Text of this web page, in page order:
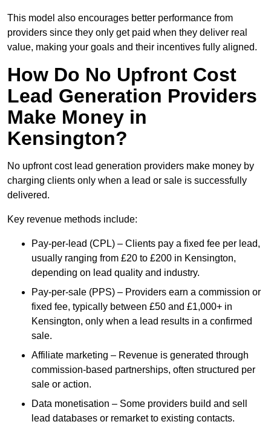
This model also encourages better performance from
providers since they only get paid when they deliver real
value, making your goals and their incentives fully aligned.
How Do No Upfront Cost
Lead Generation Providers
Make Money in
Kensington?
No upfront cost lead generation providers make money by
charging clients only when a lead or sale is successfully
delivered.
Key revenue methods include:
Pay-per-lead (CPL) – Clients pay a fixed fee per lead,
usually ranging from £20 to £200 in Kensington,
depending on lead quality and industry.
Pay-per-sale (PPS) – Providers earn a commission or
fixed fee, typically between £50 and £1,000+ in
Kensington, only when a lead results in a confirmed
sale.
Affiliate marketing – Revenue is generated through
commission-based partnerships, often structured per
sale or action.
Data monetisation – Some providers build and sell
lead databases or remarket to existing contacts.